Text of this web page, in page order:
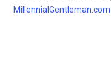
MillennialGentleman.com